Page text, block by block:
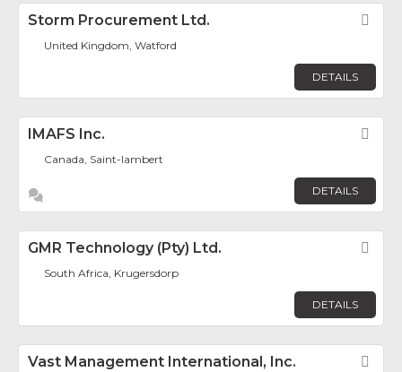
Storm Procurement Ltd.
United Kingdom, Watford
DETAILS
IMAFS Inc.
Canada, Saint-lambert
DETAILS
GMR Technology (Pty) Ltd.
South Africa, Krugersdorp
DETAILS
Vast Management International, Inc.